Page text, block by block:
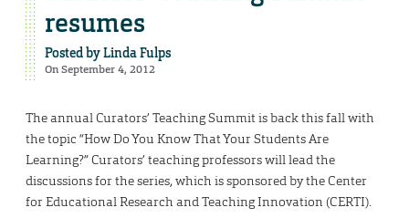
resumes
Posted byLinda Fulps
On September 4, 2012
The annual Curators’ Teaching Summit is back this fall with
the topic “How Do You Know That Your Students Are
Learning?” Curators’ teaching professors will lead the
discussions for the series, which is sponsored by the Center
for Educational Research and Teaching Innovation (CERTI).